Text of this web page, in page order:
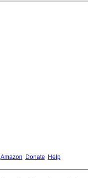
Amazon Donate Help